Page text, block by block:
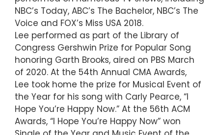
NBC’s Today, ABC’s The Bachelor, NBC’s The
Voice and FOX’s Miss USA 2018.
Lee performed as part of the Library of
Congress Gershwin Prize for Popular Song
honoring Garth Brooks, aired on PBS March
of 2020. At the 54th Annual CMA Awards,
Lee took home the prize for Musical Event of
the Year for his song with Carly Pearce, “I
Hope You’re Happy Now.” At the 56th ACM
Awards, “I Hope You’re Happy Now” won